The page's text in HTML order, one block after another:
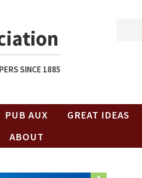
SINCE 1885
PUB AUX GREAT IDEAS
ABOUT